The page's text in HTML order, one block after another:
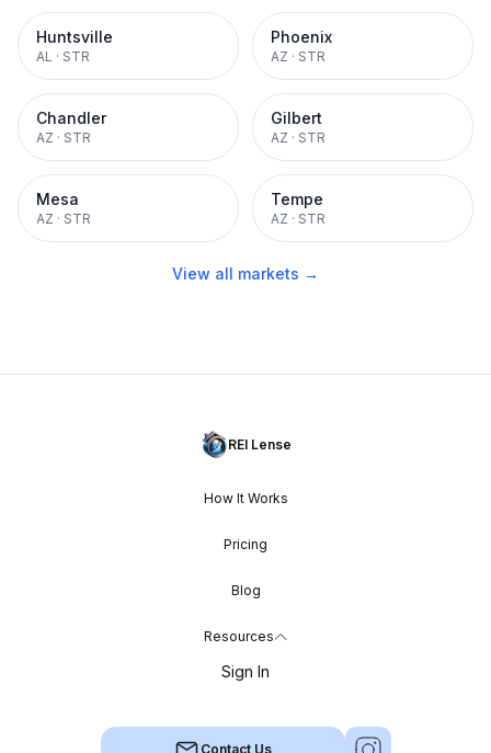
Huntsville
AL · STR
Phoenix
AZ · STR
Chandler
AZ · STR
Gilbert
AZ · STR
Mesa
AZ · STR
Tempe
AZ · STR
View all markets →
REI Lense
How It Works
Pricing
Blog
Resources
Sign In
Contact Us